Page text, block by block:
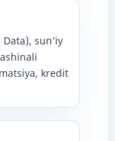
sun’iy
kredit